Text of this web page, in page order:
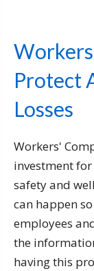
Protect
Losses
Workers'
investment
safety and
can happen
employees
the
having this